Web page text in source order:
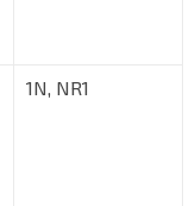
1N, NR1